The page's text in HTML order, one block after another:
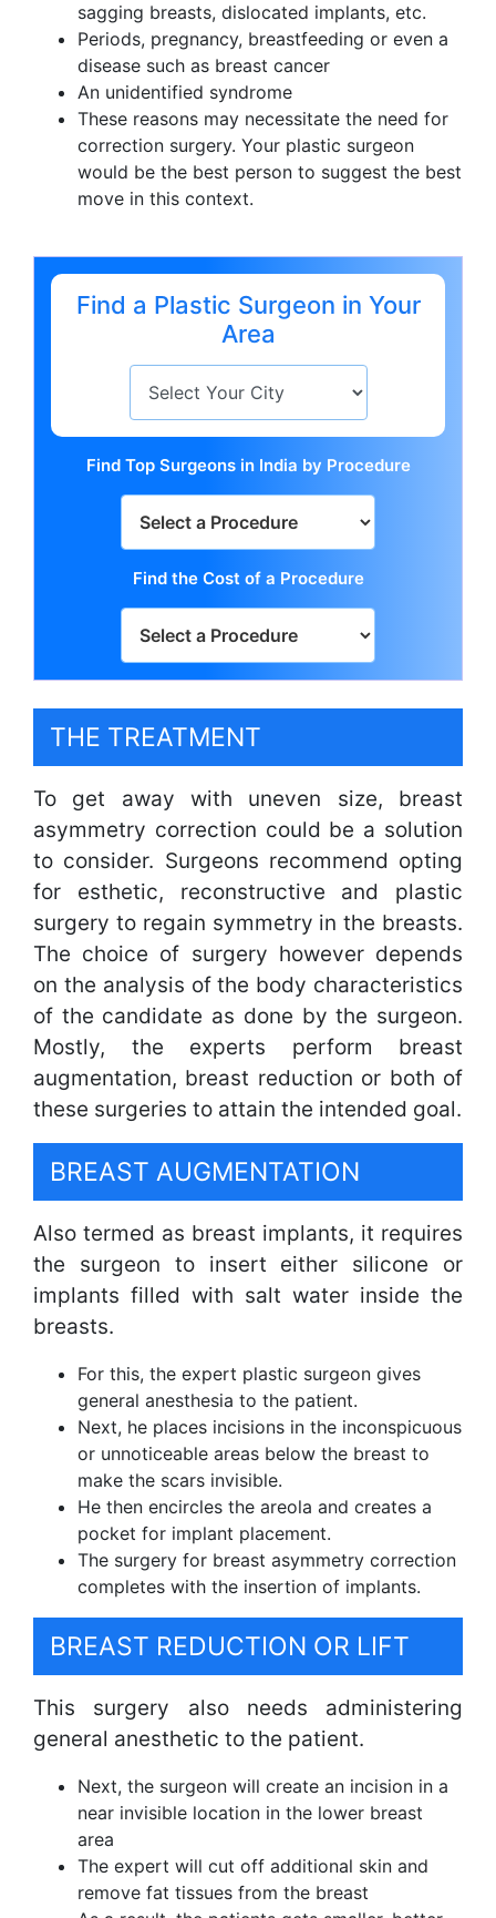
sagging breasts, dislocated implants, etc.
Periods, pregnancy, breastfeeding or even a
disease such as breast cancer
An unidentified syndrome
These reasons may necessitate the need for
correction surgery. Your plastic surgeon
would be the best person to suggest the best
move in this context.
Find a Plastic Surgeon in Your
Area
Find Top Surgeons in India by Procedure
Find the Cost of a Procedure
THE TREATMENT
To get away with uneven size, breast
asymmetry correction could be a solution
to consider. Surgeons recommend opting
for esthetic, reconstructive and plastic
surgery to regain symmetry in the breasts.
The choice of surgery however depends
on the analysis of the body characteristics
of the candidate as done by the surgeon.
Mostly, the experts perform breast
augmentation, breast reduction or both of
these surgeries to attain the intended goal.
BREAST AUGMENTATION
Also termed as breast implants, it requires
the surgeon to insert either silicone or
implants filled with salt water inside the
breasts.
For this, the expert plastic surgeon gives
general anesthesia to the patient.
Next, he places incisions in the inconspicuous
or unnoticeable areas below the breast to
make the scars invisible.
He then encircles the areola and creates a
pocket for implant placement.
The surgery for breast asymmetry correction
completes with the insertion of implants.
BREAST REDUCTION OR LIFT
This surgery also needs administering
general anesthetic to the patient.
Next, the surgeon will create an incision in a
near invisible location in the lower breast
area
The expert will cut off additional skin and
remove fat tissues from the breast